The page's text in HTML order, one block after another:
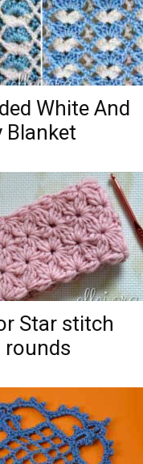
White And
Blanket
Star stitch
rounds